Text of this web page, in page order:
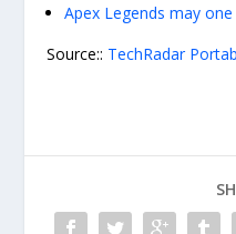
Apex Legends may
Source:: TechRadar